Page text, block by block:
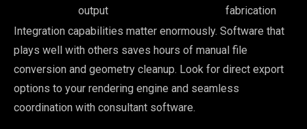
output
fabrication
Integration capabilities matter enormously. Software that
plays well with others saves hours of manual file
conversion and geometry cleanup. Look for direct export
options to your rendering engine and seamless
coordination with consultant software.